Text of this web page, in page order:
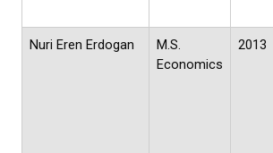
Nuri Eren Erdogan
M.S.
Economics
2013